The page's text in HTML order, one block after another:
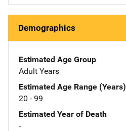
Demographics
Estimated Age Group
Adult Years
Estimated Age Range (Years)
20 - 99
Estimated Year of Death
-